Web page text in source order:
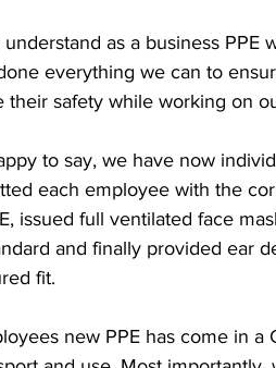
as a business PPE
everything we can to
their safety while working on
to say, we have now
each employee with the
issued full ventilated face
and finally provided ear
fit.
new PPE has come in